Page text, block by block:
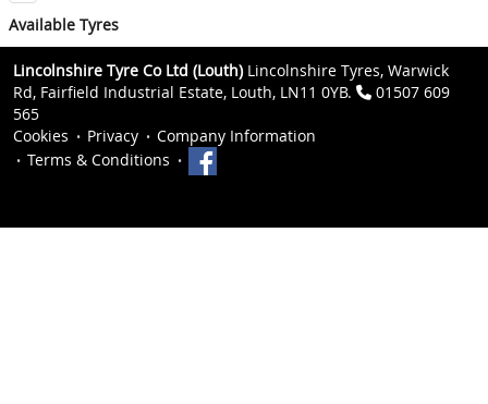
Available Tyres
Lincolnshire Tyre Co Ltd (Louth)Lincolnshire Tyres, Warwick
Rd, Fairfield Industrial Estate, Louth, LN11 0YB.
01507 609
565
Cookies
Privacy
Company Information
Terms & Conditions